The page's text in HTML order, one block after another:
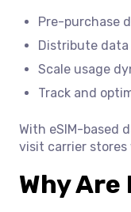
Pre-purchase
Distribute data
Scale usage
Track and
With eSIM-based
visit carrier
Why